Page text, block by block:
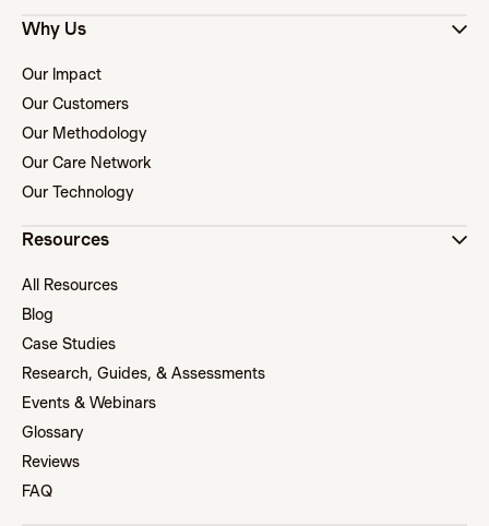
Why Us
Our Impact
Our Customers
Our Methodology
Our Care Network
Our Technology
Resources
All Resources
Blog
Case Studies
Research, Guides, & Assessments
Events & Webinars
Glossary
Reviews
FAQ